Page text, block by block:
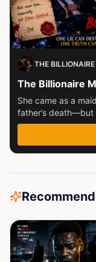
THE
The Billionaire
She came as a
father’s death—but
part...